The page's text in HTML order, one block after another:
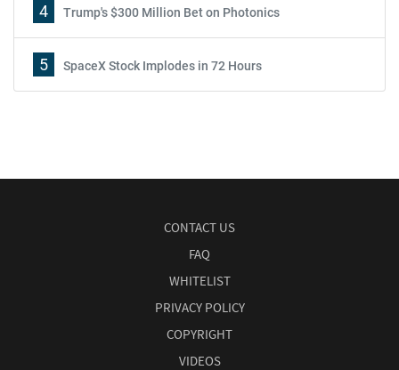
4 Trump's $300 Million Bet on Photonics
5 SpaceX Stock Implodes in 72 Hours
CONTACT US
FAQ
WHITELIST
PRIVACY POLICY
COPYRIGHT
VIDEOS